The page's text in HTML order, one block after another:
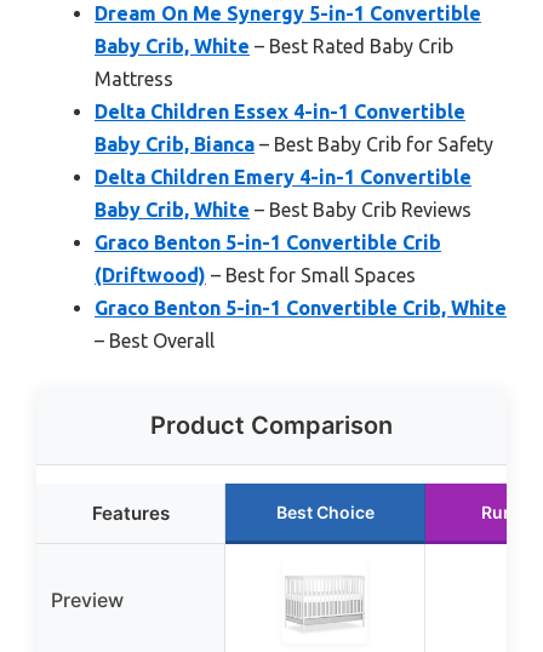
Dream On Me Synergy 5-in-1 Convertible
Baby Crib, White – Best Rated Baby Crib
Mattress
Delta Children Essex 4-in-1 Convertible
Baby Crib, Bianca – Best Baby Crib for Safety
Delta Children Emery 4-in-1 Convertible
Baby Crib, White – Best Baby Crib Reviews
Graco Benton 5-in-1 Convertible Crib
(Driftwood) – Best for Small Spaces
Graco Benton 5-in-1 Convertible Crib, White
– Best Overall
Product Comparison
Features Best Choice
Preview